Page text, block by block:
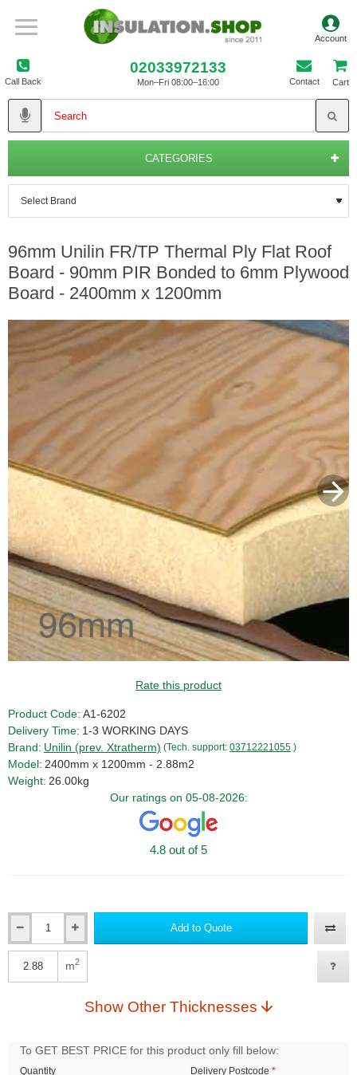
Call Back
02033972133
Mon–Fri 08:00–16:00 Contact Cart
CATEGORIES
96mm Unilin FR/TP Thermal Ply Flat Roof
Board - 90mm PIR Bonded to 6mm Plywood
Board - 2400mm x 1200mm
Rate this product
Product Code: A1-6202
Delivery Time: 1-3 WORKING DAYS
Brand: Unilin (prev. Xtratherm) (Tech. support: 03712221055 )
Model: 2400mm x 1200mm - 2.88m2
Weight: 26.00kg
Our ratings on 05-08-2026:
4.8 out of 5
Add to Quote
m2
Show Other Thicknesses
To GET BEST PRICE for this product only fill below:
Quantity Delivery Postcode